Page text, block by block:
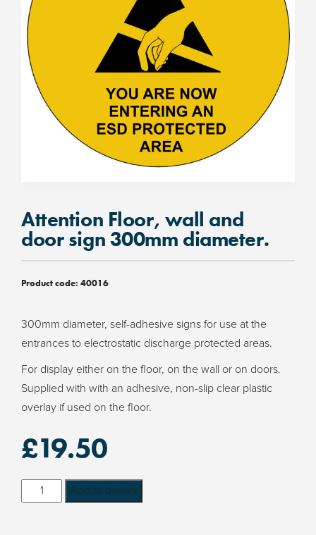
Attention Floor, wall and
door sign 300mm diameter.
Product code: 40016
300mm diameter, self-adhesive signs for use at the
entrances to electrostatic discharge protected areas.
For display either on the floor, on the wall or on doors.
Supplied with with an adhesive, non-slip clear plastic
overlay if used on the floor.
£19.50
Attention
Floor,
Add to basket